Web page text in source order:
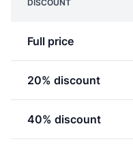
DISCOUNT
Full price
20% discount
40% discount